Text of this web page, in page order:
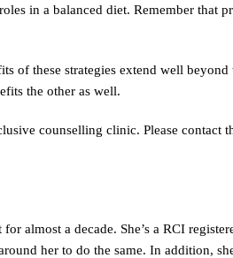
in a balanced diet. Remember that
of these strategies extend well beyond
the other as well.
counselling clinic. Please contact
almost a decade. She’s a RCI
her to do the same. In addition,